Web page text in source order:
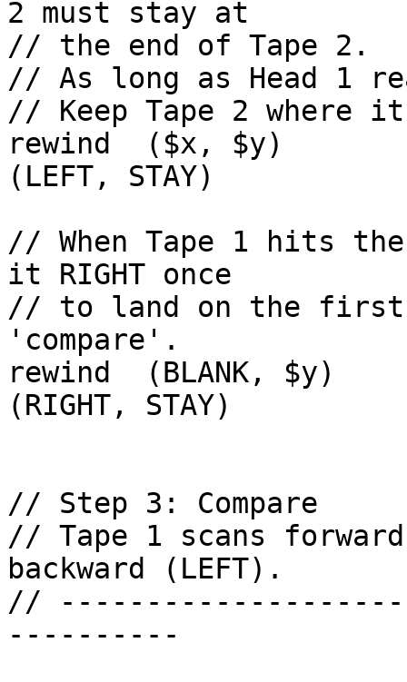
2 must stay at
// the end of Tape 2.
// As long as Head 1
// Keep Tape 2 where
rewind  ($x, $y)
(LEFT, STAY)
// When Tape 1 hits
it RIGHT once
// to land on the first
'compare'.
rewind  (BLANK, $y)
(RIGHT, STAY)
// Step 3: Compare
// Tape 1 scans
backward (LEFT).
//
----------